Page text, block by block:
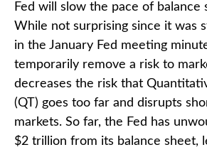
Fed will slow the pace of balance
While not surprising since it was
in the January Fed meeting
temporarily remove a risk to
decreases the risk that
(QT) goes too far and disrupts
markets. So far, the Fed has
$2 trillion from its balance sheet,